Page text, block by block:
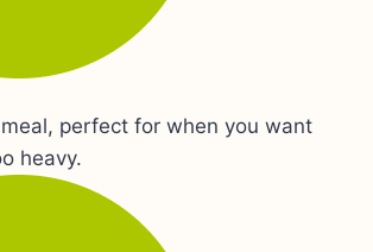
perfect for when you want
heavy.